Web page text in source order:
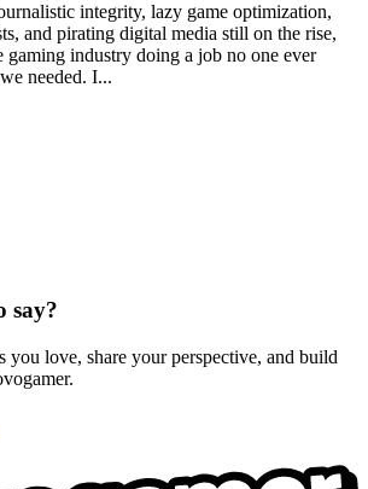
integrity, lazy game optimization,
and pirating digital media still on the rise,
gaming industry doing a job no one ever
needed. I...
say?
you love, share your perspective, and build